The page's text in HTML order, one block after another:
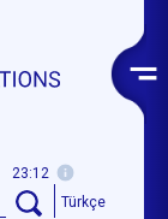
23:12
Türkçe